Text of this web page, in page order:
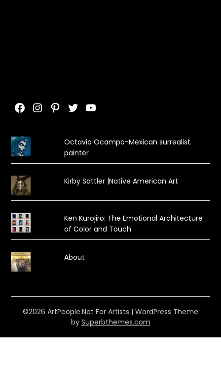
Facebook
Instagram
Pinterest
TwitterYouTube
Octavio Ocampo-Mexican surrealist
painter
Kirby Sattler |Native American Art
Ken Kurojiro: The Emotional Architecture
of Color and Touch
About
©2026 ArtPeople.Net For Artists | WordPress Theme
by Superbthemes.com